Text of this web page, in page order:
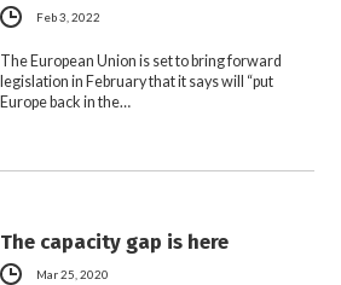
Feb 3, 2022
The European Union is set to bring forward
legislation in February that it says will “put
Europe back in the…
The capacity gap is here
Mar 25, 2020